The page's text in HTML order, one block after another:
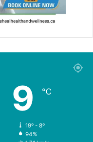
9 ℃
19º - 8º
94%